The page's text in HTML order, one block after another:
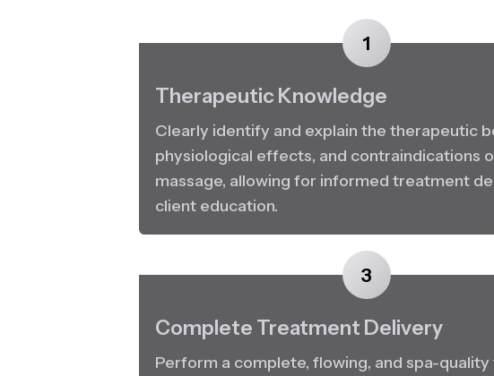
1
Therapeutic Knowledge
Clearly identify and explain the therapeutic
physiological effects, and contraindications
massage, allowing for informed treatment
client education.
3
Complete Treatment Delivery
Perform a complete, flowing, and spa-